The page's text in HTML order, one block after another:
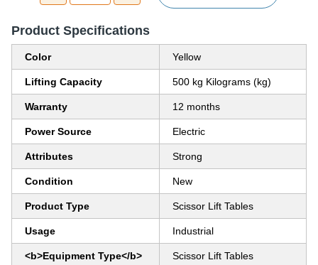
Product Specifications
Color Yellow
Lifting Capacity 500 kg Kilograms (kg)
Warranty 12 months
Power Source Electric
Attributes Strong
Condition New
Product Type Scissor Lift Tables
Usage Industrial
<b>Equipment Type</b> Scissor Lift Tables